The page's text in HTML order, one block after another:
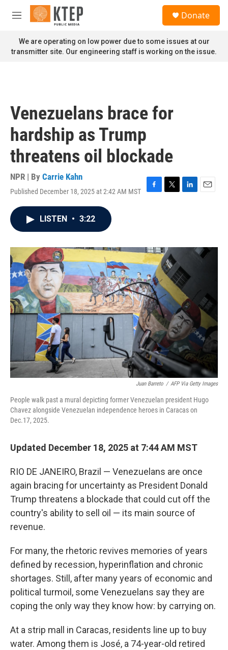
Skip to main content
M
n
u
Donate
We are operating on low power due to some issues at our
transmitter site. Our engineering staff is working on the issue.
Venezuelans brace for
hardship as Trump
threatens oil blockade
NPR | By Carrie Kahn
Published December 18, 2025 at 2:42 AM MST
F
o
k
T
r
L
I
E
LISTEN • 3:22
Juan Barreto / AFP Via Getty Images
People walk past a mural depicting former Venezuelan president Hugo
Chavez alongside Venezuelan independence heroes in Caracas on
Dec.17, 2025.
Updated December 18, 2025 at 7:44 AM MST
RIO DE JANEIRO, Brazil — Venezuelans are once
again bracing for uncertainty as President Donald
Trump threatens a blockade that could cut off the
country's ability to sell oil — its main source of
revenue.
For many, the rhetoric revives memories of years
defined by recession, hyperinflation and chronic
shortages. Still, after many years of economic and
political turmoil, some Venezuelans say they are
coping the only way they know how: by carrying on.
At a strip mall in Caracas, residents line up to buy
water. Among them is José, a 74-year-old retired